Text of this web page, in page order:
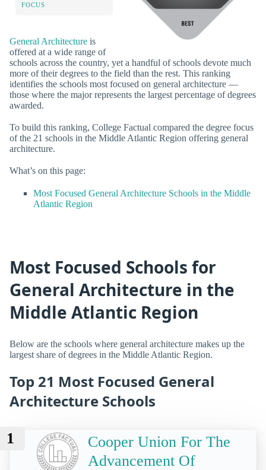
FOCUS
General Architecture is
offered at a wide range of
schools across the country, yet a handful of schools devote much
more of their degrees to the field than the rest. This ranking
identifies the schools most focused on general architecture —
those where the major represents the largest percentage of degrees
awarded.
To build this ranking, College Factual compared the degree focus
of the 21 schools in the Middle Atlantic Region offering general
architecture.
What’s on this page:
Most Focused General Architecture Schools in the Middle
Atlantic Region
Most Focused Schools for
General Architecture in the
Middle Atlantic Region
Below are the schools where general architecture makes up the
largest share of degrees in the Middle Atlantic Region.
Top 21 Most Focused General
Architecture Schools
1
Cooper Union For The
Advancement Of